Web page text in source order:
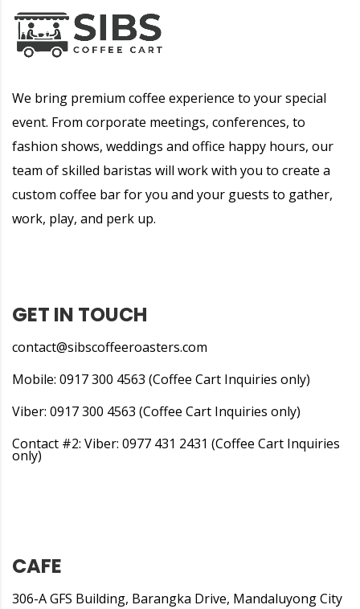
We bring premium coffee experience to your special
event. From corporate meetings, conferences, to
fashion shows, weddings and office happy hours, our
team of skilled baristas will work with you to create a
custom coffee bar for you and your guests to gather,
work, play, and perk up.
GET IN TOUCH
contact@sibscoffeeroasters.com
Mobile: 0917 300 4563 (Coffee Cart Inquiries only)
Viber: 0917 300 4563 (Coffee Cart Inquiries only)
Contact #2: Viber: 0977 431 2431 (Coffee Cart Inquiries
only)
CAFE
306-A GFS Building, Barangka Drive, Mandaluyong City